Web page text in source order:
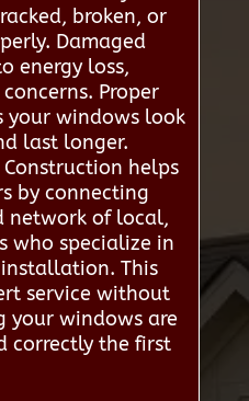
broken, or
Damaged
energy loss,
Proper
your windows look
last longer.
helps
by connecting
network of local,
who specialize in
This
service without
your windows are
correctly the first